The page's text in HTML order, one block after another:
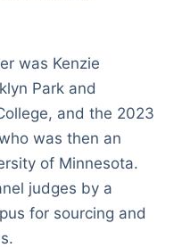
was Kenzie
Park and
and the 2023
was then an
of Minnesota.
judges by a
for sourcing and